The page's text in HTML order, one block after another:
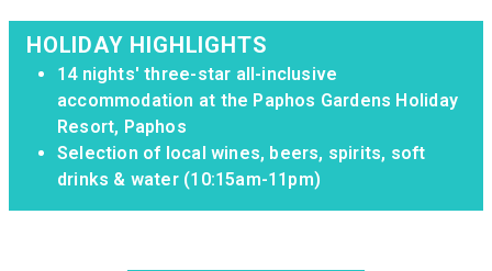
HOLIDAY HIGHLIGHTS
14 nights' three-star all-inclusive
accommodation at the Paphos Gardens Holiday
Resort, Paphos
Selection of local wines, beers, spirits, soft
drinks & water (10:15am-11pm)